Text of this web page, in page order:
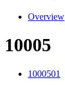
Overview
10005
1000501